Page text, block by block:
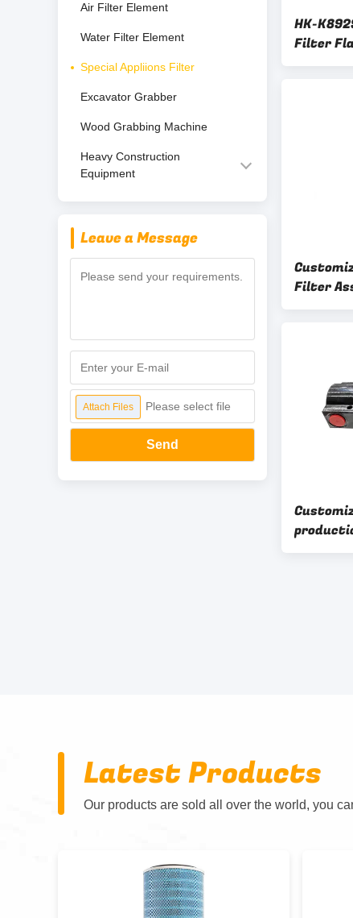
Air Filter Element
Water Filter Element
Special Appliions Filter
Excavator Grabber
Wood Grabbing Machine
Heavy Construction
Equipment
Leave a Message
Attach Files Please select file
Send
HK-
Filter
Filter
Flow
Latest Products
Our products are sold all over the world, you